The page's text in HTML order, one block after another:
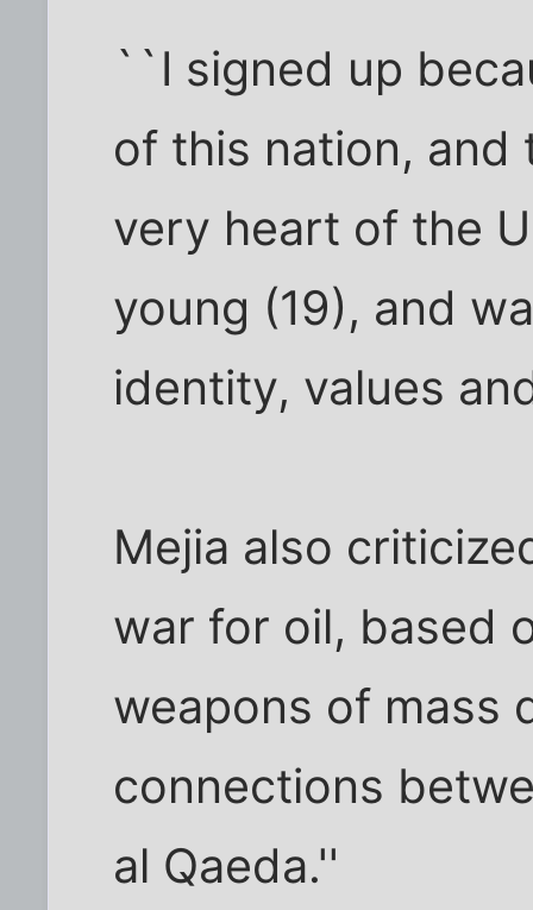
``I signed up
of this nation, and
very heart of the
young (19), and
identity, values
Mejia also
war for oil, based
weapons of mass
connections
al Qaeda.''